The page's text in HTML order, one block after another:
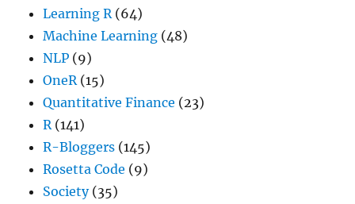
Learning R (64)
Machine Learning (48)
NLP (9)
OneR (15)
Quantitative Finance (23)
R (141)
R-Bloggers (145)
Rosetta Code (9)
Society(35)